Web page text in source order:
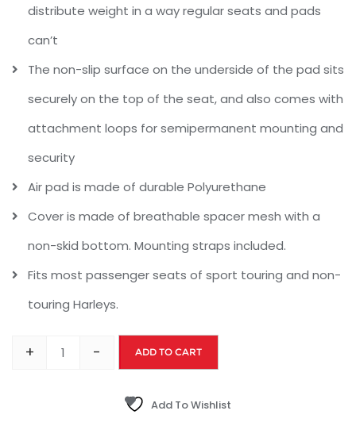
distribute weight in a way regular seats and pads
can’t
The non-slip surface on the underside of the pad sits
securely on the top of the seat, and also comes with
attachment loops for semipermanent mounting and
security
Air pad is made of durable Polyurethane
Cover is made of breathable spacer mesh with a
non-skid bottom. Mounting straps included.
Fits most passenger seats of sport touring and non-
touring Harleys.
+ - ADD TO CART
Add To Wishlist